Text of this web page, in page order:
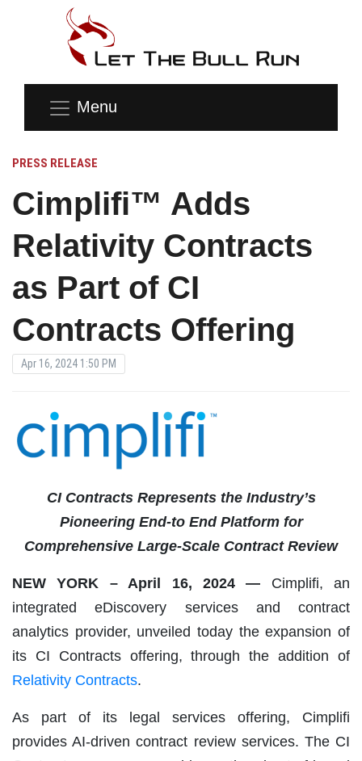
Menu
PRESS RELEASE
Cimplifi™ Adds
Relativity Contracts
as Part of CI
Contracts Offering
Apr 16, 2024 1:50 PM
CI Contracts Represents the Industry’s
Pioneering End-to End Platform for
Comprehensive Large-Scale Contract Review
NEW YORK – April 16, 2024 — Cimplifi, an
integrated eDiscovery services and contract
analytics provider, unveiled today the expansion of
its CI Contracts offering, through the addition of
Relativity Contracts.
As part of its legal services offering, Cimplifi
provides AI-driven contract review services. The CI